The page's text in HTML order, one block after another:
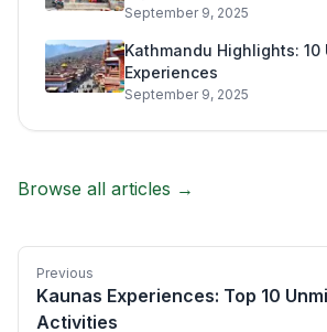
September 9, 2025
Kathmandu Highlights: 10
Experiences
September 9, 2025
Browse all articles →
Previous
Kaunas Experiences: Top 10
Activities